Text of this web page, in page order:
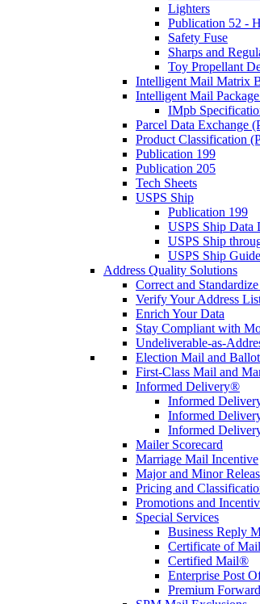
Lighters
Publication 52 -
Safety Fuse
Sharps and
Toy Propellant
Intelligent Mail Matrix
Intelligent Mail
IMpb
Parcel Data Exchange
Product Classification
Publication 199
Publication 205
Tech Sheets
USPS Ship
Publication 199
USPS Ship Data
USPS Ship
USPS Ship Guide
Address Quality Solutions
Correct and
Verify Your Address
Enrich Your Data
Stay Compliant with
Undeliverable-as-
Election Mail and
First-Class Mail and
Informed Delivery®
Informed
Informed
Informed
Mailer Scorecard
Marriage Mail Incentive
Major and Minor
Pricing and
Promotions and
Special Services
Business Reply
Certificate of
Certified Mail®
Enterprise Post
Premium